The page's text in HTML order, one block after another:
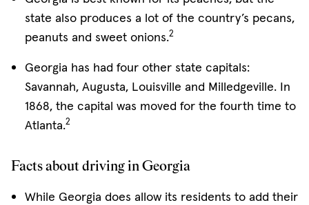
state also produces a lot of the country’s pecans,
peanuts and sweet onions.2
Georgia has had four other state capitals:
Savannah, Augusta, Louisville and Milledgeville. In
1868, the capital was moved for the fourth time to
Atlanta.2
Facts about driving in Georgia
While Georgia does allow its residents to add their